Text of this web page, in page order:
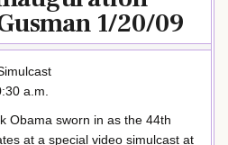
1/20/09
a.m.
Obama sworn in as the 44th
at a special video simulcast at